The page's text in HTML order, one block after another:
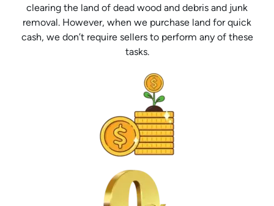
clearing the land of dead wood and debris and junk
removal. However, when we purchase land for quick
cash, we don’t require sellers to perform any of these
tasks.